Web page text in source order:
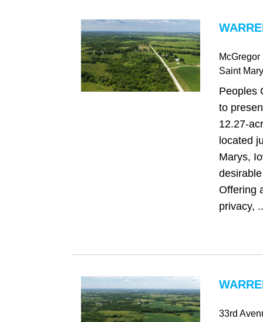
Saint
Peoples
to
12.27-
located
Marys,
Offering
privacy,
33rd